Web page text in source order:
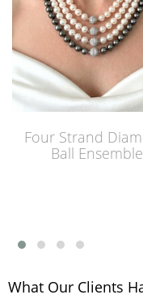
Four Strand
Ball Ensemble
What Our Clients